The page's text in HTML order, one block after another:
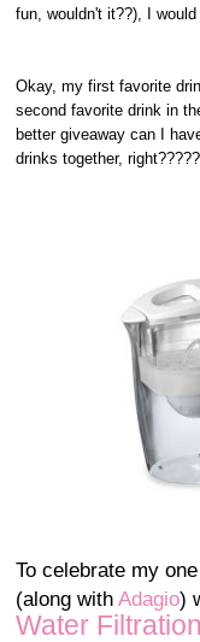
fun, wouldn't it??), I
Okay, my first favorite
second favorite drink in
better giveaway can I
drinks together,
To celebrate my
(along withAdagio)
Water